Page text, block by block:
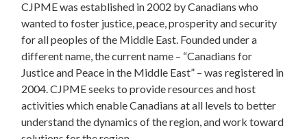
CJPME was established in 2002 by Canadians who
wanted to foster justice, peace, prosperity and security
for all peoples of the Middle East. Founded under a
different name, the current name – “Canadians for
Justice and Peace in the Middle East” – was registered in
2004. CJPME seeks to provide resources and host
activities which enable Canadians at all levels to better
understand the dynamics of the region, and work toward